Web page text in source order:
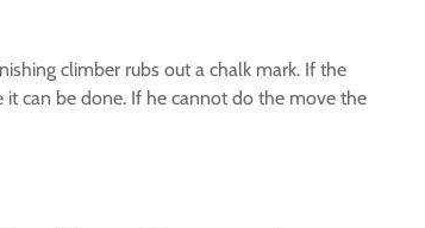
climber rubs out a chalk mark. If the
can be done. If he cannot do the move the